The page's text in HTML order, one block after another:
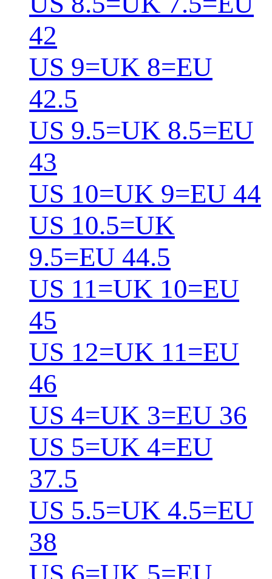
42
US 9=UK 8=EU
42.5
US 9.5=UK 8.5=EU
43
US 10=UK 9=EU 44
US 10.5=UK
9.5=EU 44.5
US 11=UK 10=EU
45
US 12=UK 11=EU
46
US 4=UK 3=EU 36
US 5=UK 4=EU
37.5
US 5.5=UK 4.5=EU
38